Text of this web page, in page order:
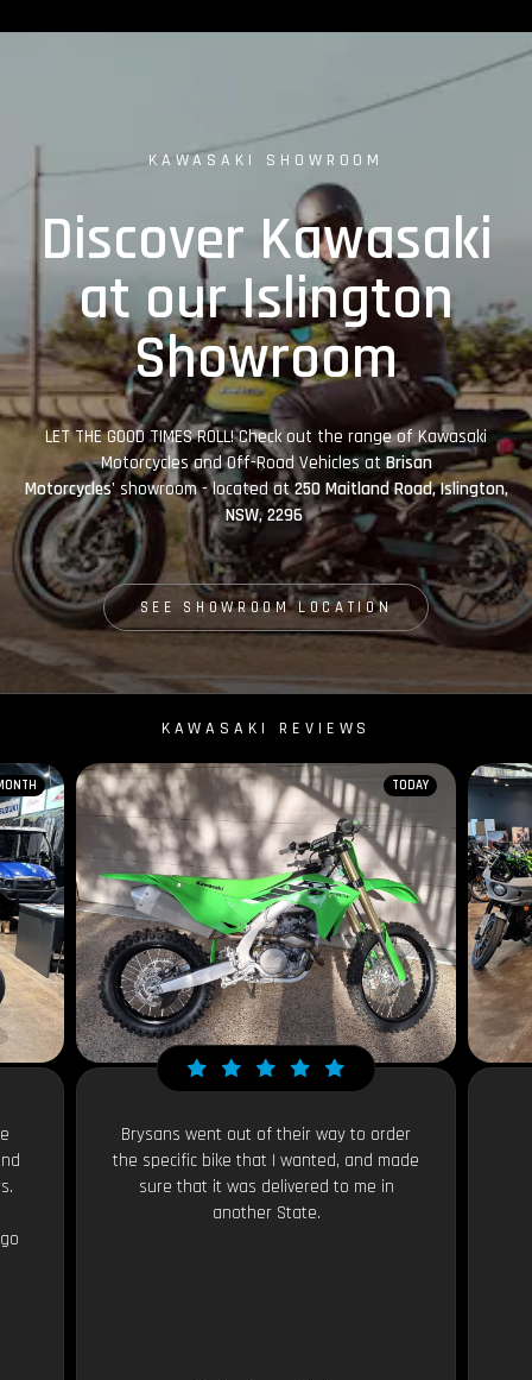
KAWASAKI SHOWROOM
Discover Kawasaki
at our Islington
Showroom
LET THE GOOD TIMES ROLL! Check out the range of Kawasaki
Motorcycles and Off-Road Vehicles at Brisan
Motorcycles'showroom - located at250 Maitland Road, Islington,
NSW, 2296
SEE SHOWROOM LOCATION
KAWASAKI REVIEWS
TODAY
Brysans went out of their way to order
the specific bike that I wanted, and made
sure that it was delivered to me in
another State.